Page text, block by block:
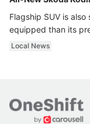
Flagship SUV is
equipped than its
Local News